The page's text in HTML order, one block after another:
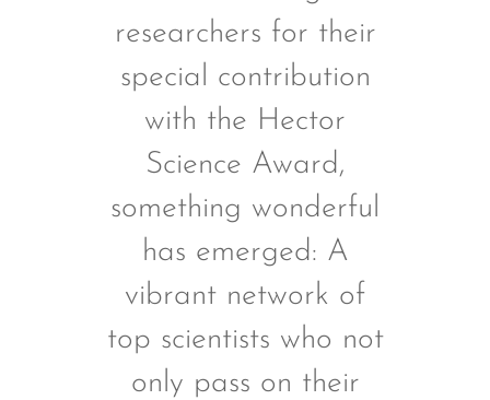
researchers for their
special contribution
with the Hector
Science Award,
something wonderful
has emerged: A
vibrant network of
top scientists who not
only pass on their